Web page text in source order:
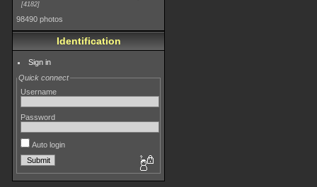
4182
98490 photos
Identification
Sign in
Quick connect
Username
Password
Auto login